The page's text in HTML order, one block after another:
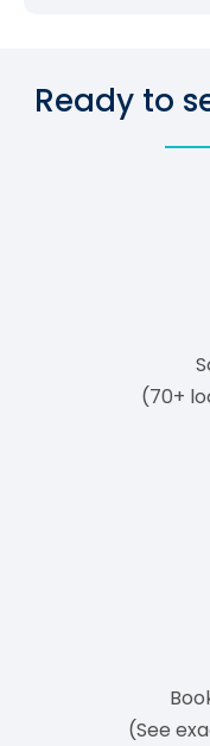
Ready to
(70+
(See